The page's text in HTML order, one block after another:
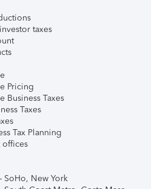
taxes
Pricing
Business Taxes
Taxes
Tax Planning
offices
SoHo, New York